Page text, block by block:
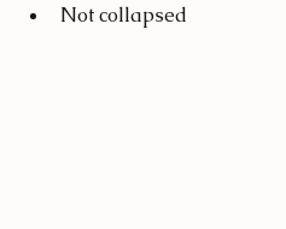
Not collapsed